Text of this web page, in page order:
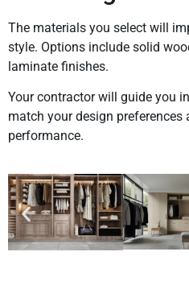
The materials you select will
style. Options include solid
laminate finishes.
Your contractor will guide you
match your design preferences
performance.